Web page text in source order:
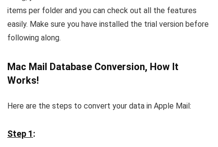
items per folder and you can check out all the features
easily. Make sure you have installed the trial version before
following along.
Mac Mail Database Conversion, How It
Works!
Here are the steps to convert your data in Apple Mail:
Step 1: